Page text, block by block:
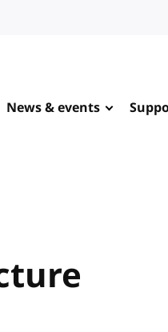
News & events